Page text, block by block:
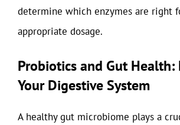
determine which enzymes are right
appropriate dosage.
Probiotics and Gut
Your Digestive System
A healthy gut microbiome plays a